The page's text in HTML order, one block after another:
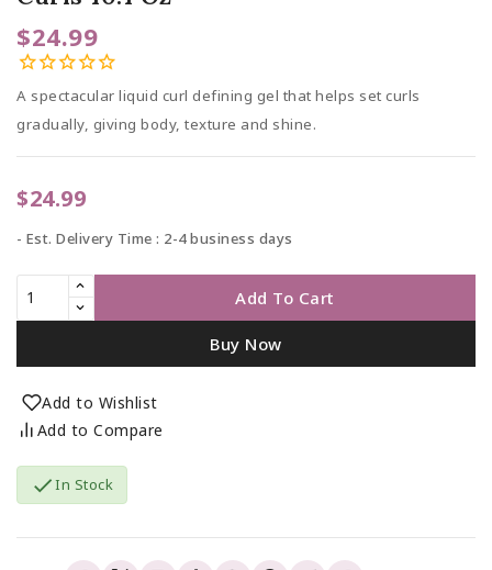
$24.99
A spectacular liquid curl defining gel that helps set curls
gradually, giving body, texture and shine.
$24.99
Est. Delivery Time : 2-4 business days
Add To Cart
Buy Now
Add to Wishlist
Add to Compare
In Stock